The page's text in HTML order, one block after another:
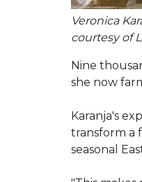
Veronica
courtesy of
Nine
she now
Karanja's
transform a
seasonal